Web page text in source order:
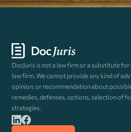
DocJuris is not a law firm or a substitute
law firm. We cannot provide any kind of
opinion, or recommendation about
remedies, defenses, options, selection of
strategies.